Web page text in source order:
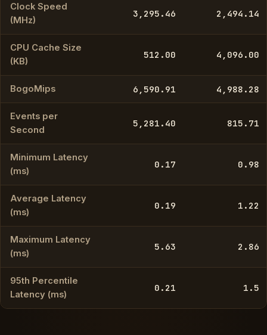
Clock Speed
(MHz)
3,295.46 2,494.14
CPU Cache Size
(KB)
512.00 4,096.00
BogoMips 6,590.91 4,988.28
Events per
Second
5,281.40 815.71
Minimum Latency
(ms)
0.17 0.98
Average Latency
(ms)
0.19 1.22
Maximum Latency
(ms)
5.63 2.86
95th Percentile
Latency (ms)
0.21 1.5